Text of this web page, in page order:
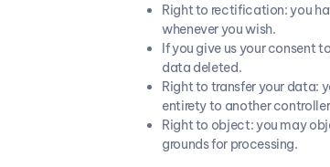
Right to rectification: you
whenever you wish.
If you give us your consent
data deleted.
Right to transfer your data:
entirety to another
Right to object: you may
grounds for processing.